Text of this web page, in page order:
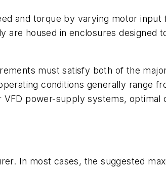
and torque by varying motor input
are housed in enclosures designed
must satisfy both of the
conditions generally range
power-supply systems, optimal
In most cases, the suggested